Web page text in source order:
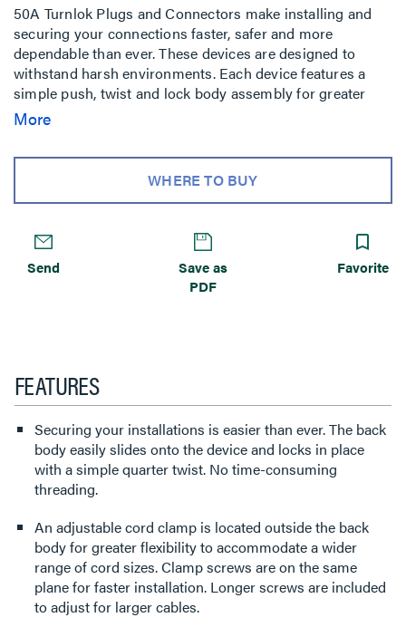
50A Turnlok Plugs and Connectors make installing and
securing your connections faster, safer and more
dependable than ever. These devices are designed to
withstand harsh environments. Each device features a
simple push, twist and lock body assembly for greater
productivity and labor savings in temporary power
and locks in place with a quarter twist making
installations faster, safer and more dependable.
More
WHERE TO BUY
Send
Save as
PDF
Favorite
FEATURES
Securing your installations is easier than ever. The back
body easily slides onto the device and locks in place
with a simple quarter twist. No time-consuming
threading.
An adjustable cord clamp is located outside the back
body for greater flexibility to accommodate a wider
range of cord sizes. Clamp screws are on the same
plane for faster installation. Longer screws are included
to adjust for larger cables.